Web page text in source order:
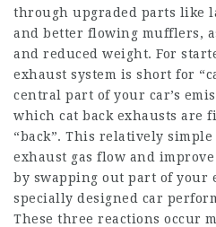
through upgraded parts like
and better flowing mufflers,
and reduced weight. For
exhaust system is short for
central part of your car’s
which cat back exhausts are
“back”. This relatively
exhaust gas flow and
by swapping out part of your
specially designed car
These three reactions occur